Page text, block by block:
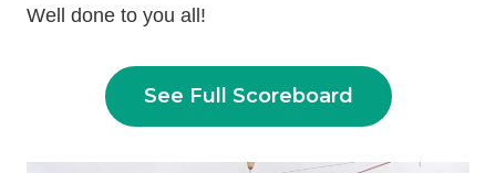
Well done to you all!
See Full Scoreboard